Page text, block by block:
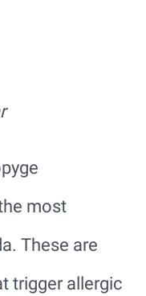
most
These are
trigger allergic